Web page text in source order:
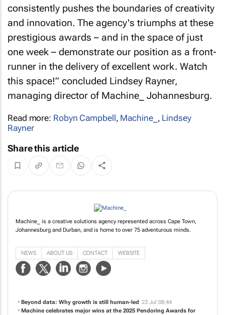
consistently pushes the boundaries of creativity
and innovation. The agency's triumphs at these
prestigious awards – and in the space of just
one week – demonstrate our position as a front-
runner in the delivery of excellent work. Watch
this space!” concluded Lindsey Rayner,
managing director of Machine_ Johannesburg.
Read more: Robyn Campbell, Machine_ , Lindsey
Rayner
Share this article
Machine_ is a creative solutions agency represented across Cape Town,
Johannesburg and Durban, and is home to over 75 adventurous minds.
NEWS ABOUT US CONTACT WEBSITE
Beyond data: Why growth is still human-led 23 Jul 08:44
Machine celebrates major wins at the 2025 Pendoring Awards for